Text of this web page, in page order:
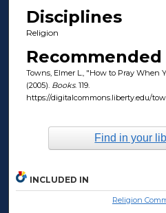
Disciplines
Religion
Towns, Elmer L., "How to Pray When
(2005). Books. 119.
https://digitalcommons.liberty.edu/
Find in your
INCLUDED IN
Religion